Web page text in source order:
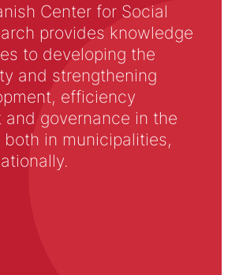
Center for Social
provides knowledge
to developing the
and strengthening
efficiency
and governance in the
in municipalities,